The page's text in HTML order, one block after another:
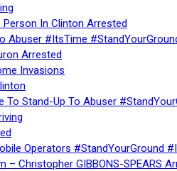
In Clinton Arrested
Abuser #ItsTime
Arrested
Invasions
To Stand-Up To Abuser
Operators #StandYourGround
– Christopher GIBBONS-SPEARS